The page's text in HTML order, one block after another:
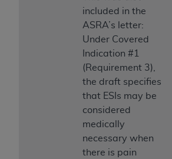
included in the
ASRA’s letter:
Under Covered
Indication #1
(Requirement 3),
the draft specifies
that ESIs may be
considered
medically
necessary when
there is pain